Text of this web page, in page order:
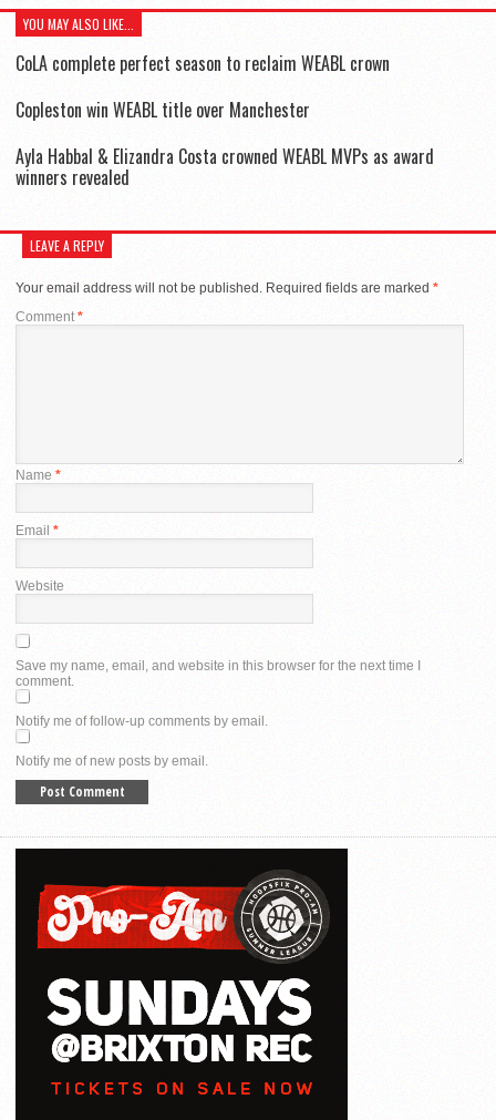
YOU MAY ALSO LIKE...
CoLA complete perfect season to reclaim WEABL crown
Copleston win WEABL title over Manchester
Ayla Habbal & Elizandra Costa crowned WEABL MVPs as award
winners revealed
LEAVE A REPLY
Your email address will not be published. Required fields are marked *
Comment*
Name *
Email *
Website
Save my name, email, and website in this browser for the next time I
comment.
Notify me of follow-up comments by email.
Notify me of new posts by email.